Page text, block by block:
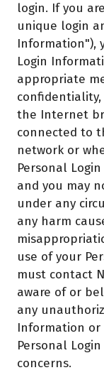
login. If you
unique login
Information"),
Login
appropriate
confidentiality,
the Internet
connected to
network or
Personal
and you may
under any
any harm
use of your
must contact
aware of or
any
Information or
Personal
concerns.